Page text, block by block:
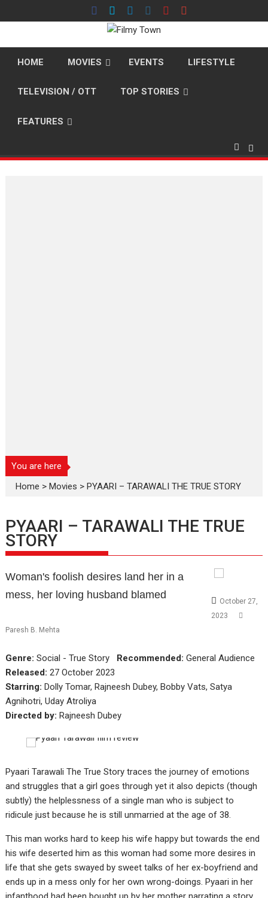
to
HOME MOVIES EVENTS LIFESTYLE
TELEVISION / OTT TOP STORIES
FEATURES
You are here
Home >Movies >PYAARI – TARAWALI THE TRUE STORY
PYAARI – TARAWALI THE TRUE
STORY
Woman's foolish desires land her in a
mess, her loving husband blamed
October 27,
2023
Paresh B. Mehta
Genre: Social - True Story Recommended: General Audience
Released: 27 October 2023
Starring: Dolly Tomar, Rajneesh Dubey, Bobby Vats, Satya
Agnihotri, Uday Atroliya
Directed by: Rajneesh Dubey
Pyaari Tarawali The True Story traces the journey of emotions
and struggles that a girl goes through yet it also depicts (though
subtly) the helplessness of a single man who is subject to
ridicule just because he is still unmarried at the age of 38.
This man works hard to keep his wife happy but towards the end
his wife deserted him as this woman had some more desires in
life that she gets swayed by sweet talks of her ex-boyfriend and
ends up in a mess only for her own wrong-doings. Pyaari in her